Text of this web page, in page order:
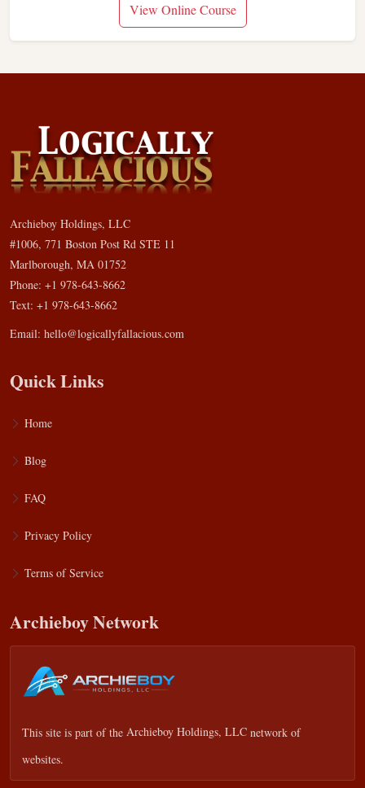
View Online Course
Archieboy Holdings, LLC
#1006, 771 Boston Post Rd STE 11
Marlborough, MA 01752
Phone: +1 978-643-8662
Text: +1 978-643-8662
Email: hello@logicallyfallacious.com
Quick Links
Home
Blog
FAQ
Privacy Policy
Terms of Service
Archieboy Network
This site is part of the Archieboy Holdings, LLC network of
websites.